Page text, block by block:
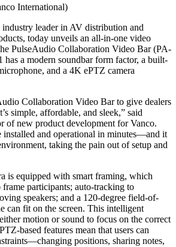
International)
industry leader in AV distribution and
today unveils an all-in-one video
PulseAudio Collaboration Video Bar (PA-
a modern soundbar form factor, a built-
and a 4K ePTZ camera
Collaboration Video Bar to give dealers
simple, affordable, and sleek,” said
of new product development for Vanco.
and operational in minutes—and it
taking the pain out of setup and
is equipped with smart framing, which
participants; auto-tracking to
speakers; and a 120-degree field-of-
can fit on the screen. This intelligent
motion or sound to focus on the correct
based features mean that users can
positions, sharing notes,